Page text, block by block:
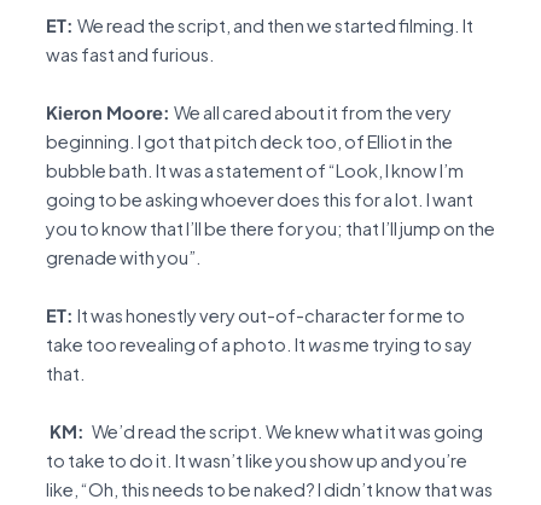
ET: We read the script, and then we started filming. It
was fast and furious.
Kieron Moore: We all cared about it from the very
beginning. I got that pitch deck too, of Elliot in the
bubble bath. It was a statement of “Look, I know I’m
going to be asking whoever does this for a lot. I want
you to know that I’ll be there for you; that I’ll jump on the
grenade with you”.
ET: It was honestly very out-of-character for me to
take too revealing of a photo. Itwasme trying to say
that.
KM: We’d read the script. We knew what it was going
to take to do it. It wasn’t like you show up and you’re
like, “Oh, this needs to be naked? I didn’t know that was